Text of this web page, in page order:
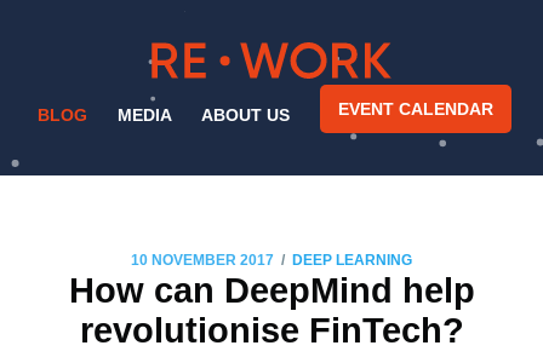
BLOG MEDIA ABOUT US EVENT CALENDAR
10 NOVEMBER 2017 / DEEP LEARNING
How can DeepMind help
revolutionise FinTech?